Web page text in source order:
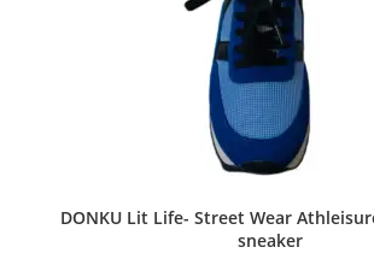
DONKU Lit Life- Street Wear
sneaker